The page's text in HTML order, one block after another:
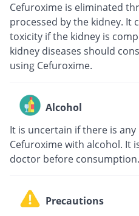
Cefuroxime is eliminated
processed by the kidney. It
toxicity if the kidney is
kidney diseases should
using Cefuroxime.
Alcohol
It is uncertain if there is
Cefuroxime with alcohol. It
doctor before consumption.
Precautions